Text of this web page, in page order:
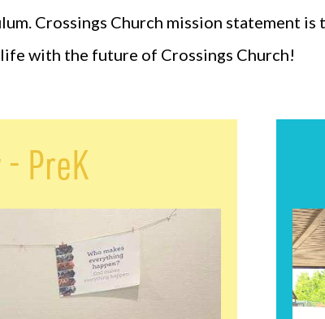
Crossings Church mission statement
with the future of Crossings Church!
PreK